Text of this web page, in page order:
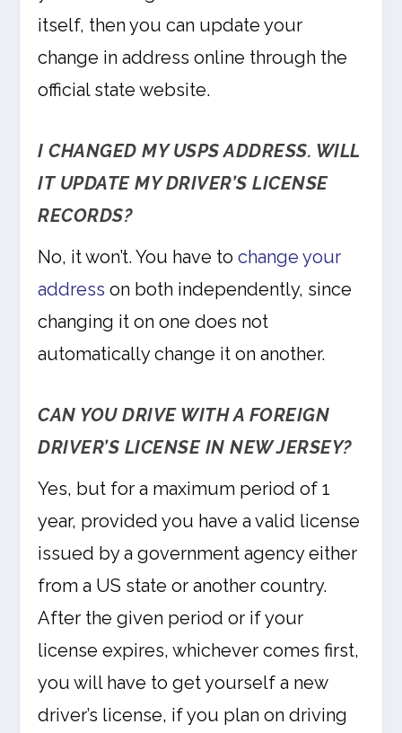
itself, then you can update your
change in address online through the
official state website.
I CHANGED MY USPS ADDRESS. WILL
IT UPDATE MY DRIVER’S LICENSE
RECORDS?
No, it won’t. You have tochange your
address on both independently, since
changing it on one does not
automatically change it on another.
CAN YOU DRIVE WITH A FOREIGN
DRIVER’S LICENSE IN NEW JERSEY?
Yes, but for a maximum period of 1
year, provided you have a valid license
issued by a government agency either
from a US state or another country.
After the given period or if your
license expires, whichever comes first,
you will have to get yourself a new
driver’s license, if you plan on driving